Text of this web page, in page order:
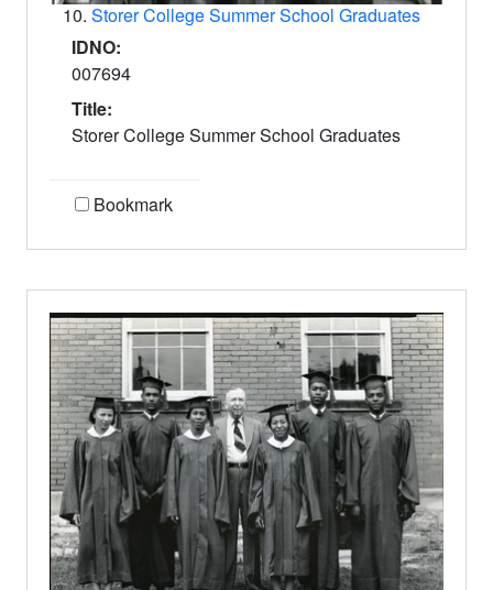
10. Storer College Summer School Graduates
IDNO:
007694
Title:
Storer College Summer School Graduates
Bookmark